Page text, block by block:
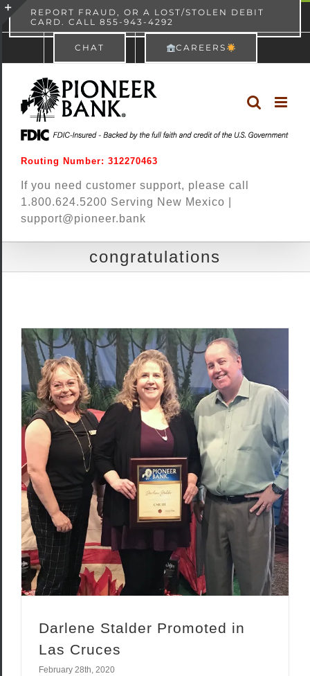
content
Skip
to
REPORT FRAUD, OR A LOST/STOLEN DEBIT
CARD. CALL 855-943-4292
CHAT CAREERS
Routing Number: 312270463
If you need customer support, please call
1.800.624.5200 Serving New Mexico |
support@pioneer.bank
congratulations
Darlene Stalder Promoted in
Las Cruces
February 28th, 2020
Toggle
Area
× Pioneer Bank
Free - In Google Play